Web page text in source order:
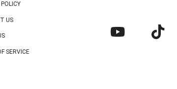
US
SERVICE